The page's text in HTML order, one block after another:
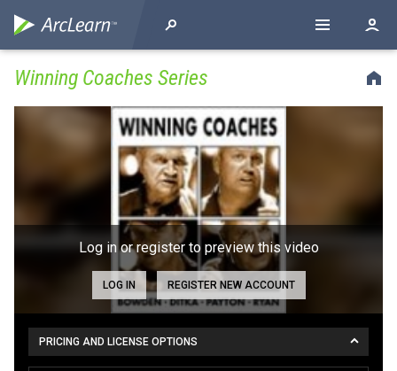
Winning Coaches Series
Log in or register to preview this video
LOG IN REGISTER NEW ACCOUNT
PRICING AND LICENSE OPTIONS